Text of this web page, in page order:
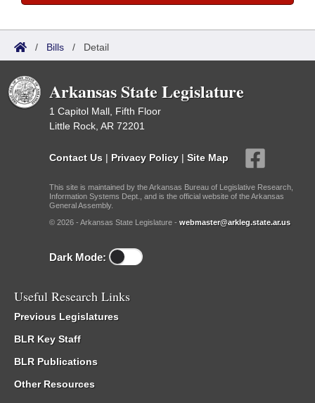
/ Bills / Detail
Arkansas State Legislature
1 Capitol Mall, Fifth Floor
Little Rock, AR 72201
Contact Us | Privacy Policy | Site Map
This site is maintained by the Arkansas Bureau of Legislative Research,
Information Systems Dept., and is the official website of the Arkansas
General Assembly.
© 2026 - Arkansas State Legislature - webmaster@arkleg.state.ar.us
Dark Mode:
Useful Research Links
Previous Legislatures
BLR Key Staff
BLR Publications
Other Resources